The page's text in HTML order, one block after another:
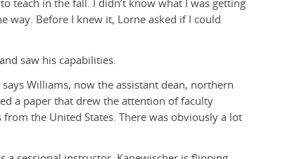
teach in the fall. I didn’t know what I was getting
way. Before I knew it, Lorne asked if I could
saw his capabilities.
Williams, now the assistant dean, northern
a paper that drew the attention of faculty
the United States. There was obviously a lot